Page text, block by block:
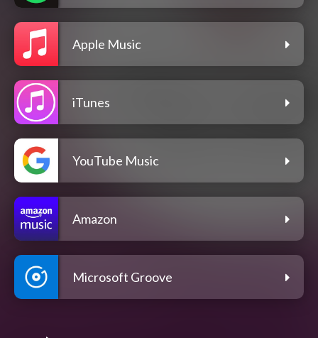
Apple Music
iTunes
YouTube Music
Amazon
Microsoft Groove